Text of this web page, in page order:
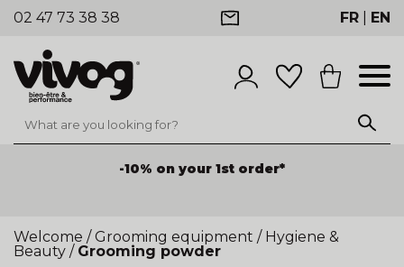
02 47 73 38 38 FR EN
-10% on your 1st order*
Welcome / Grooming equipment / Hygiene &
Beauty / Grooming powder